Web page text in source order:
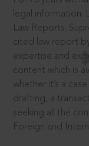
legal information:
Law Reports.
cited law report
expertise and
content which is
whether it’s a
drafting, a
seeking all the
Foreign and